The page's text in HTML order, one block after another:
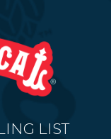
LIST